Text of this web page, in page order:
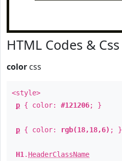
HTML Codes & Css
color css
<style>
p { color: #121206; }
p { color: rgb(18,18,6) ; }
H1 . HeaderClassName